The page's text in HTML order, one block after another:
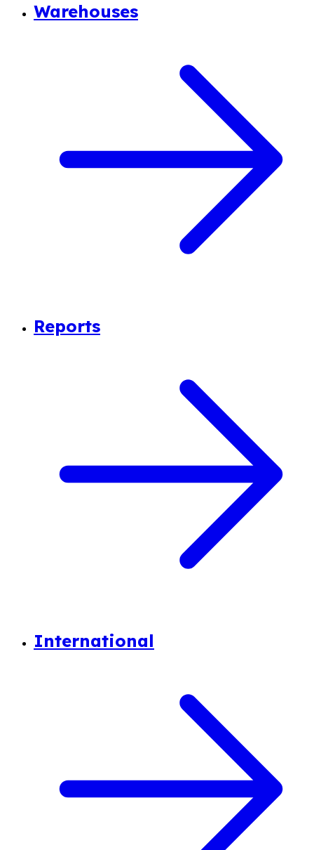
Warehouses
Reports
International